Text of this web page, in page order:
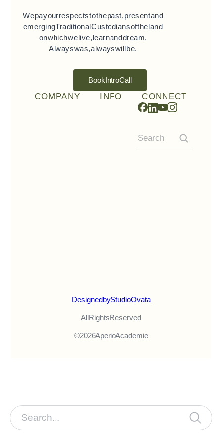
We pay our respects to the past, present and
emerging Traditional Custodians of the land
on which we live, learn and dream.
Always was, always will be.
Book Intro Call
COMPANY INFO CONNECT
Designed by Studio Ovata
All Rights Reserved
© 2026 Aperio Academie